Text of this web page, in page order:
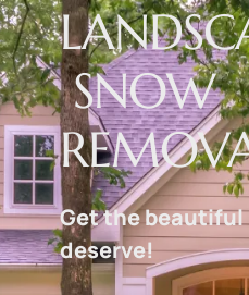
SNOW
Get the beautiful
deserve!